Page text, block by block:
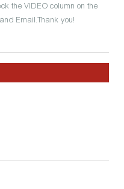
the VIDEO column on the
Email.Thank you!